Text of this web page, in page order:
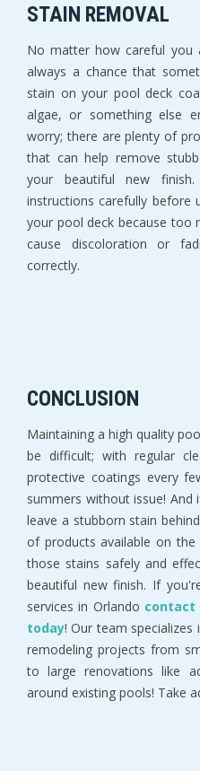
STAIN REMOVAL
No matter how careful you
always a chance that
stain on your pool deck
algae, or something else
worry; there are plenty of
that can help remove
your beautiful new
instructions carefully before
your pool deck because too
cause discoloration or
correctly.
CONCLUSION
Maintaining a high quality
be difficult; with regular
protective coatings every
summers without issue! And
leave a stubborn stain
of products available on
those stains safely and
beautiful new finish. If
services in Orlando contact
today! Our team
remodeling projects from
to large renovations like
around existing pools! Take